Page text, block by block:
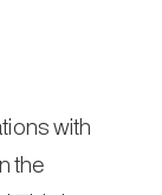
with
the